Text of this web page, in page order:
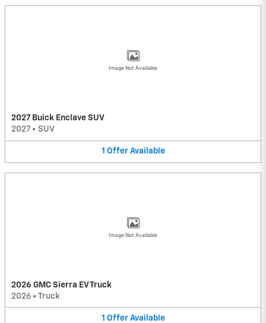
Image Not Available
2027 Buick Enclave SUV
2027 • SUV
1 Offer Available
Image Not Available
2026 GMC Sierra EV Truck
2026 • Truck
1 Offer Available